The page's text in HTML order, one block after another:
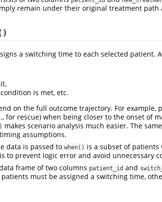
remain under their original treatment path
a switching time to each selected patient.
is met, etc.
on the full outcome trajectory. For example,
for rescue) when being closer to the onset of
makes scenario analysis much easier. The
assumptions.
data is passed to when() is a subset of patients
to prevent logic error and avoid unnecessary
frame of two columns patient_id and
must be assigned a switching time,